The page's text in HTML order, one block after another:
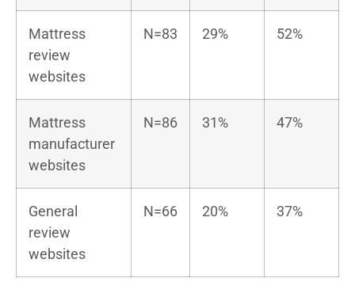
Mattress
review
websites
N=83 29% 52%
Mattress
manufacturer
websites
N=86 31% 47%
General
review
websites
N=66 20% 37%